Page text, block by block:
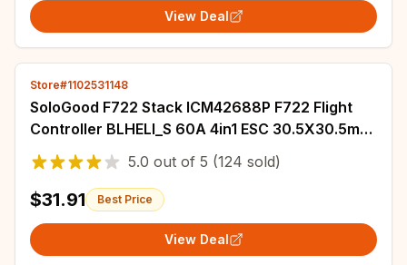
View Deal
Store#1102531148
SoloGood F722 Stack ICM42688P F722 Flight
Controller BLHELI_S 60A 4in1 ESC 30.5X30.5mm
2-6S for FPV Freestyle Drones Parts
5.0 out of 5 (124 sold)
$31.91 Best Price
View Deal